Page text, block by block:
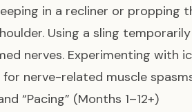
in a recliner or propping
Using a sling
nerves. Experimenting with
nerve-related muscle
“Pacing” (Months 1–12+)